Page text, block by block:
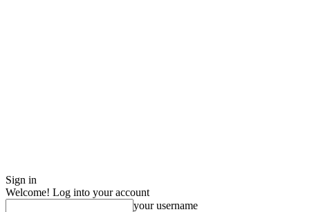
Sign in
Welcome! Log into your account
your username